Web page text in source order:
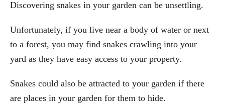
Discovering snakes in your garden can be unsettling.
Unfortunately, if you live near a body of water or next
to a forest, you may find snakes crawling into your
yard as they have easy access to your property.
Snakes could also be attracted to your garden if there
are places in your garden for them to hide.